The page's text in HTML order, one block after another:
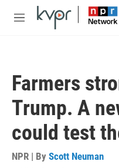
Skip to main content
M
Farmers
Trump. A
could test
NPR | By Scott Neuman